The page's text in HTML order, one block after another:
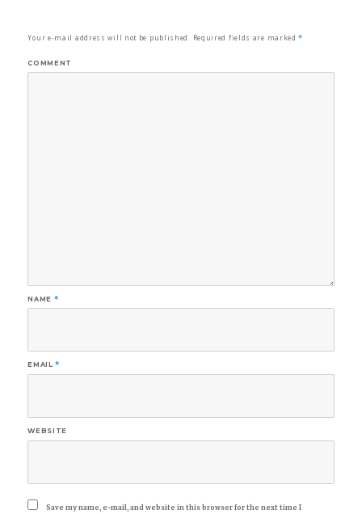
Your e-mail address will not be published. Required fields are marked*
COMMENT
NAME *
EMAIL*
WEBSITE
Save my name, e-mail, and website in this browser for the next time I